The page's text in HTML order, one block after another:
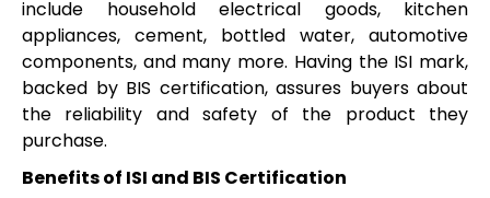
include household electrical goods, kitchen
appliances, cement, bottled water, automotive
components, and many more. Having the ISI mark,
backed by BIS certification, assures buyers about
the reliability and safety of the product they
purchase.
Benefits of ISI and BIS Certification